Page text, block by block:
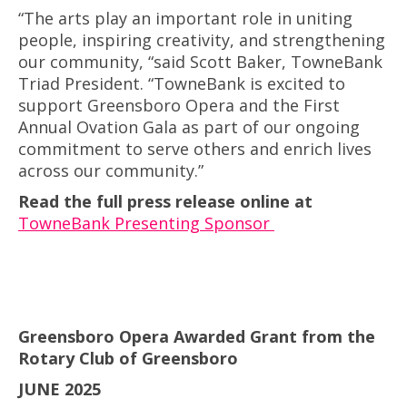
“The arts play an important role in uniting
people, inspiring creativity, and strengthening
our community, “said Scott Baker, TowneBank
Triad President. “TowneBank is excited to
support Greensboro Opera and the First
Annual Ovation Gala as part of our ongoing
commitment to serve others and enrich lives
across our community.”
Read the full press release online at
TowneBank Presenting Sponsor
Greensboro Opera Awarded Grant from the
Rotary Club of Greensboro
JUNE 2025